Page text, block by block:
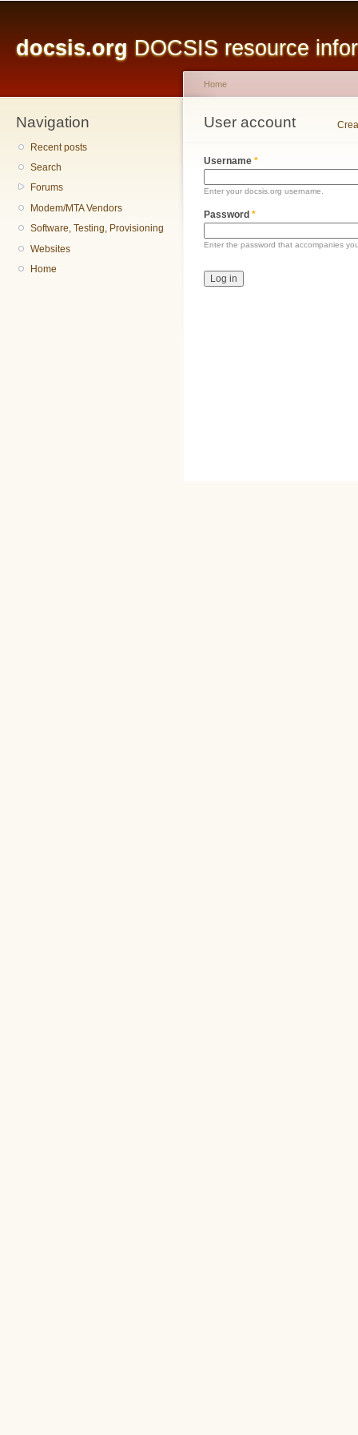
docsis.org DOCSIS resource
Navigation
Recent posts
Search
Forums
Modem/MTA Vendors
Software, Testing, Provisioning
Websites
Home
You are here
Home
User account
Primary tabs
Username *
Enter your docsis.org username.
Password *
Enter the password that accompanies